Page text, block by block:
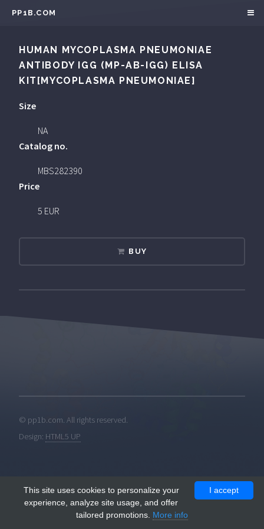
PP1B.COM
HUMAN MYCOPLASMA PNEUMONIAE
ANTIBODY IGG (MP-AB-IGG) ELISA
KIT[MYCOPLASMA PNEUMONIAE]
Size
NA
Catalog no.
MBS282390
Price
5 EUR
BUY
© pp1b.com. All rights reserved.
Design: HTML5 UP
I accept
This site uses cookies to personalize your
experience, analyze site usage, and offer
tailored promotions. More info